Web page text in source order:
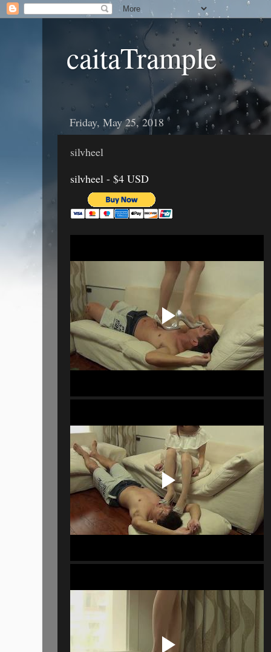
caitaTrample
Friday, May 25, 2018
silvheel
silvheel - $4 USD